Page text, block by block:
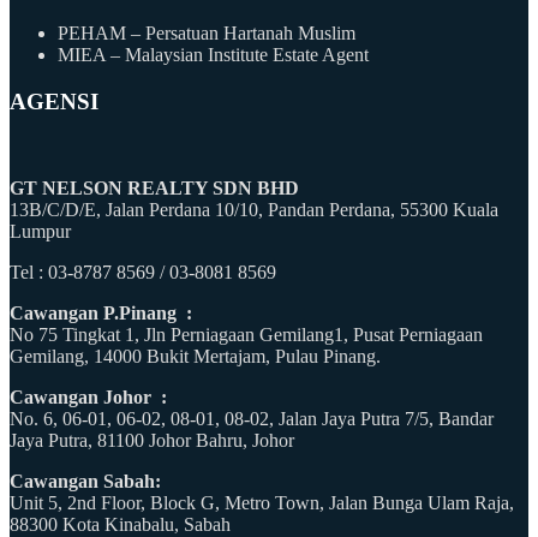
PEHAM – Persatuan Hartanah Muslim
MIEA – Malaysian Institute Estate Agent
AGENSI
GT NELSON REALTY SDN BHD
13B/C/D/E, Jalan Perdana 10/10, Pandan Perdana, 55300 Kuala
Lumpur
Tel : 03-8787 8569 / 03-8081 8569
Cawangan P.Pinang :
No 75 Tingkat 1, Jln Perniagaan Gemilang1, Pusat Perniagaan
Gemilang, 14000 Bukit Mertajam, Pulau Pinang.
Cawangan Johor :
No. 6, 06-01, 06-02, 08-01, 08-02, Jalan Jaya Putra 7/5, Bandar
Jaya Putra, 81100 Johor Bahru, Johor
Cawangan Sabah:
Unit 5, 2nd Floor, Block G, Metro Town, Jalan Bunga Ulam Raja,
88300 Kota Kinabalu, Sabah